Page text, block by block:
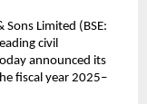
Sons Limited (BSE:
civil
announced its
fiscal year 2025–